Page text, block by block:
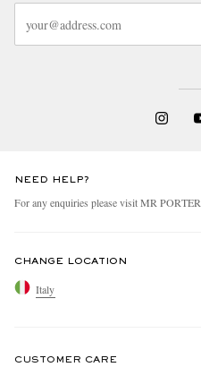
NEED HELP?
For any enquiries please visit MR PORTER
CHANGE LOCATION
Italy
CUSTOMER CARE